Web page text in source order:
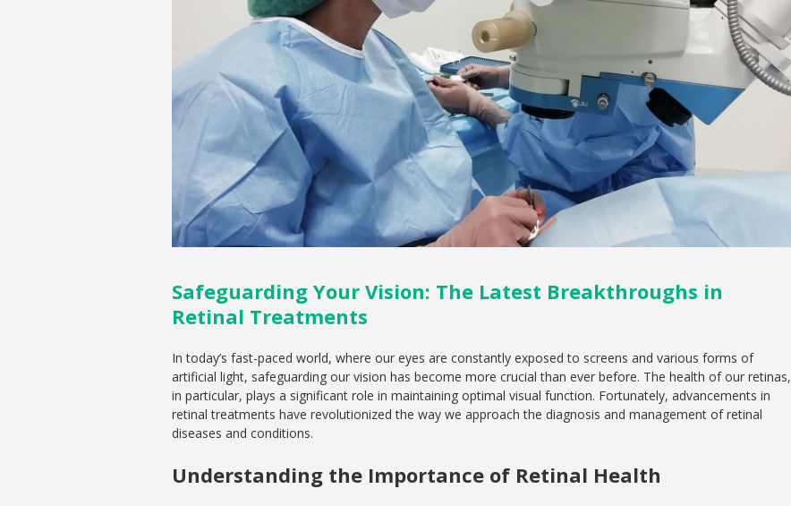
Safeguarding Your Vision: The Latest Breakthroughs in
Retinal Treatments
In today’s fast-paced world, where our eyes are constantly exposed to screens and various forms of
artificial light, safeguarding our vision has become more crucial than ever before. The health of our retinas,
in particular, plays a significant role in maintaining optimal visual function. Fortunately, advancements in
retinal treatments have revolutionized the way we approach the diagnosis and management of retinal
diseases and conditions.
Understanding the Importance of Retinal Health